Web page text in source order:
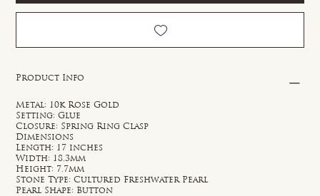
Product Info
Metal: 10k Rose Gold
Setting: Glue
Closure: Spring Ring Clasp
Dimensions
Length: 17 inches
Width: 18.3mm
Height: 7.7mm
Stone Type: Cultured Freshwater Pearl
Pearl Shape: Button